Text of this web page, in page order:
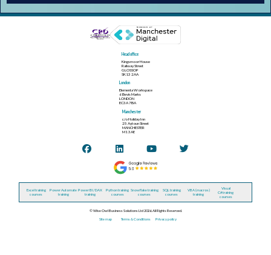
Head office
Kingsmoor House
Railway Street
GLOSSOP
SK13 2AA
London
Elementa Workspace
6 Bevis Marks
LONDON
EC3A 7BA
Manchester
c/o Holiday Inn
25 Aytoun Street
MANCHESTER
M1 3AE
Excel training
courses
Power Automate
training
Power BI / DAX
training
Python training
courses
Snowflake training
courses
SQL training
courses
VBA (macros)
training
Visual
C# training
courses
© Wise Owl Business Solutions Ltd 2026. All Rights Reserved.
Site map Terms & Conditions Privacy policy